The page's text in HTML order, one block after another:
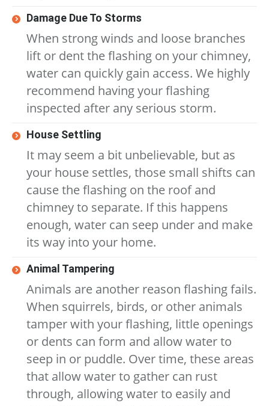
Damage Due To Storms
When strong winds and loose branches
lift or dent the flashing on your chimney,
water can quickly gain access. We highly
recommend having your flashing
inspected after any serious storm.
House Settling
It may seem a bit unbelievable, but as
your house settles, those small shifts can
cause the flashing on the roof and
chimney to separate. If this happens
enough, water can seep under and make
its way into your home.
Animal Tampering
Animals are another reason flashing fails.
When squirrels, birds, or other animals
tamper with your flashing, little openings
or dents can form and allow water to
seep in or puddle. Over time, these areas
that allow water to gather can rust
through, allowing water to easily and